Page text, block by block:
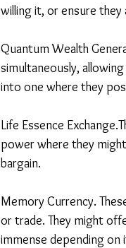
willing it, or ensure
Quantum Wealth
simultaneously,
into one where they
Life Essence
power where they
bargain.
Memory Currency.
or trade. They might
immense depending